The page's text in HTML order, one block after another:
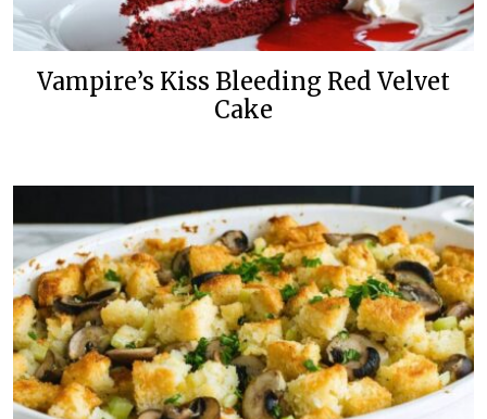
Vampire’s Kiss Bleeding Red Velvet
Cake